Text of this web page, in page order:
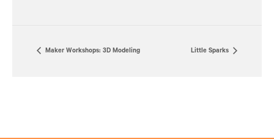
Maker Workshops: 3D Modeling Little Sparks